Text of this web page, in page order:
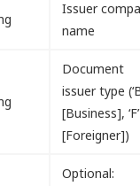
Issuer
name
Document
issuer type
[Business], ‘F’
[Foreigner])
Optional: